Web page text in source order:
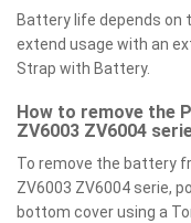
Battery life depends on
extend usage with an
Strap with Battery.
How to remove the
ZV6003 ZV6004
To remove the battery
ZV6003 ZV6004 serie,
bottom cover using a